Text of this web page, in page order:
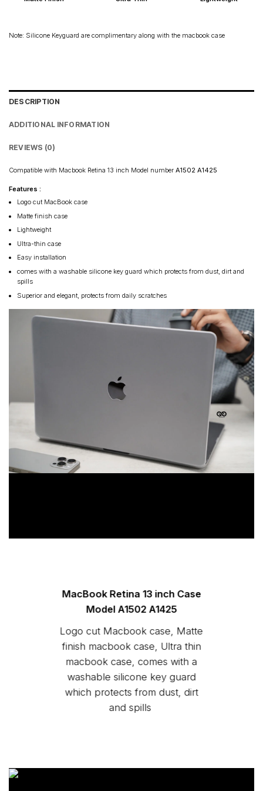
Note: Silicone Keyguard are complimentary along with the macbook case
DESCRIPTION
ADDITIONAL INFORMATION
REVIEWS (0)
Compatible with Macbook Retina 13 inch Model number A1502 A1425
Features :
Logo cut MacBook case
Matte finish case
Lightweight
Ultra-thin case
Easy installation
comes with a washable silicone key guard which protects from dust, dirt and
spills
Superior and elegant, protects from daily scratches
MacBook Retina 13 inch Case
Model A1502 A1425
Logo cut Macbook case, Matte
finish macbook case, Ultra thin
macbook case, comes with a
washable silicone key guard
which protects from dust, dirt
and spills